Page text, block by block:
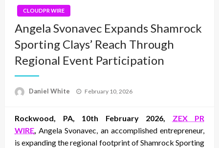
CLOUDPR WIRE
Angela Svonavec Expands Shamrock
Sporting Clays’ Reach Through
Regional Event Participation
Daniel White
Posted
February 10, 2026
Rockwood, PA, 10th February 2026, ZEX PR
WIRE Angela Svonavec, an accomplished entrepreneur,
is expanding the regional footprint of Shamrock Sporting